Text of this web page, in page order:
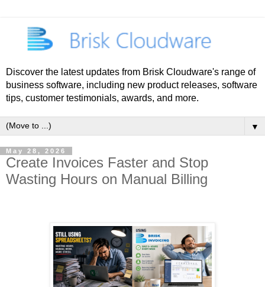
Discover the latest updates from Brisk Cloudware's range of
business software, including new product releases, software
tips, customer testimonials, awards, and more.
▼
May 28, 2026
Create Invoices Faster and Stop
Wasting Hours on Manual Billing